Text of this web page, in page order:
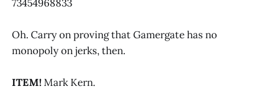
73454968833
Oh. Carry on proving that Gamergate has no
monopoly on jerks, then.
ITEM!Mark Kern.